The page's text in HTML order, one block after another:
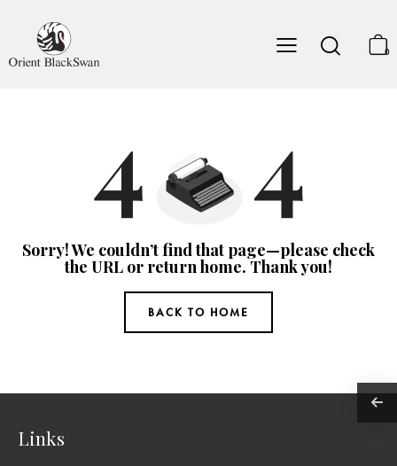
0
Sorry! We couldn’t find that page—please check
the URL or return home. Thank you!
BACK TO HOME
Links